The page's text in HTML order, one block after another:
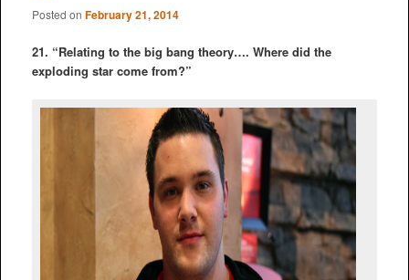
Posted on February 21, 2014
21. “Relating to the big bang theory…. Where did the
exploding star come from?”